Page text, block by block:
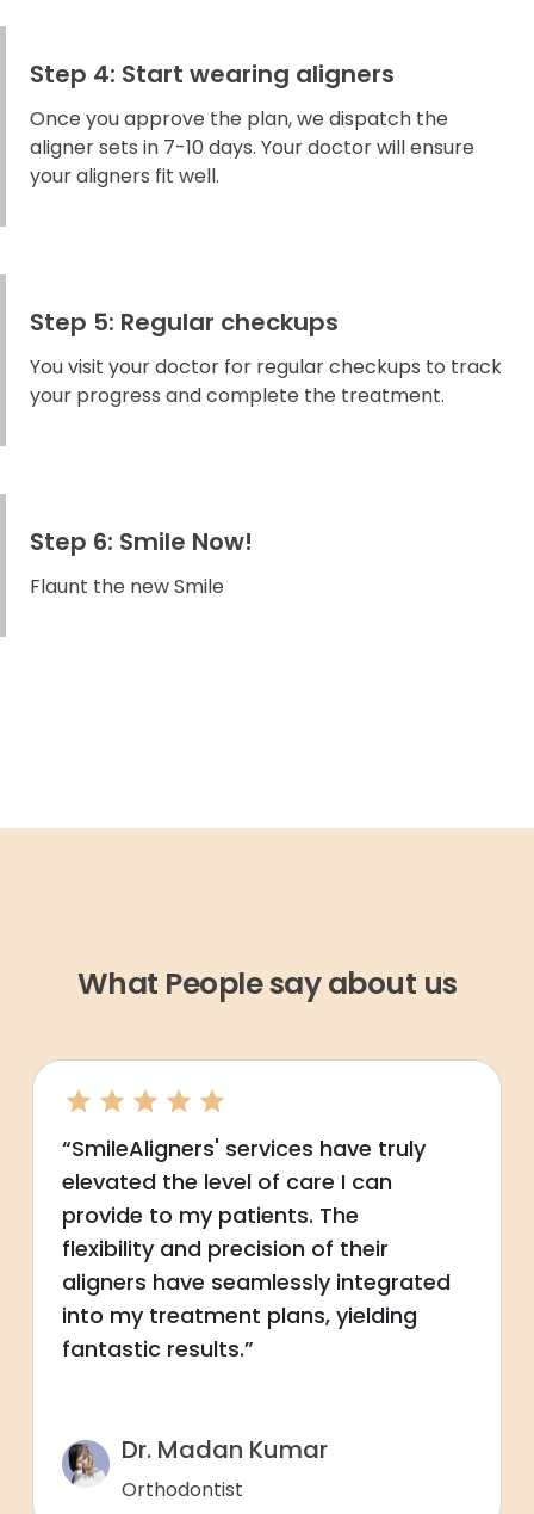
Step 4: Start wearing aligners
Once you approve the plan, we dispatch the
aligner sets in 7-10 days. Your doctor will ensure
your aligners fit well.
Step 5: Regular checkups
You visit your doctor for regular checkups to track
your progress and complete the treatment.
Step 6: Smile Now!
Flaunt the new Smile
What People say about us
“SmileAligners' services have truly
elevated the level of care I can
provide to my patients. The
flexibility and precision of their
aligners have seamlessly integrated
into my treatment plans, yielding
fantastic results.”
Dr. Madan Kumar
Orthodontist